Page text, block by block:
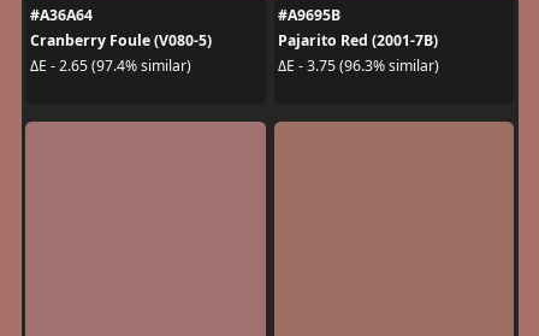
#A36A64
Cranberry Foule (V080-5)
ΔE - 2.65 (97.4% similar)
#A9695B
Pajarito Red (2001-7B)
ΔE - 3.75 (96.3% similar)